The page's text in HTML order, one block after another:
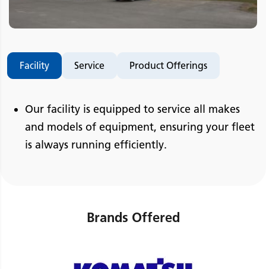
Facility Service Product Offerings
Our facility is equipped to service all makes
and models of equipment, ensuring your fleet
is always running efficiently.
Brands Offered